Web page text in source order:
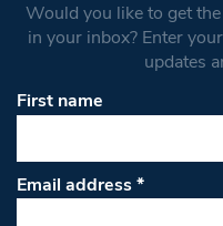
Would you like to get
in your inbox? Enter
updates
First name
Email address*